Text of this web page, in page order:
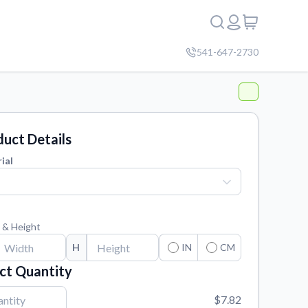
541-647-2730
Details
Height
H IN CM
Quantity
$7.82